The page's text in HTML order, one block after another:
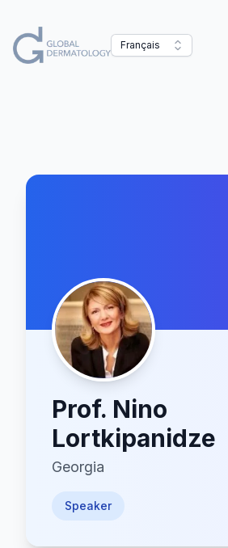
Français
Prof. Nino
Lortkipanidze
Georgia
Speaker